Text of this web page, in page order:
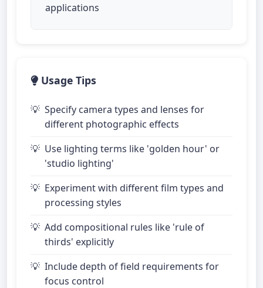
applications
Usage Tips
Specify camera types and lenses for
different photographic effects
Use lighting terms like 'golden hour' or
'studio lighting'
Experiment with different film types and
processing styles
Add compositional rules like 'rule of
thirds' explicitly
Include depth of field requirements for
focus control